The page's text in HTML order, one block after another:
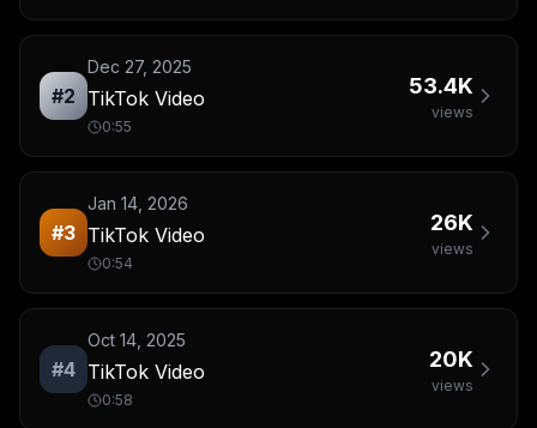
#2
Dec 27, 2025
TikTok Video
0:55
53.4K
views
#3
Jan 14, 2026
TikTok Video
0:54
26K
views
#4
Oct 14, 2025
TikTok Video
0:58
20K
views